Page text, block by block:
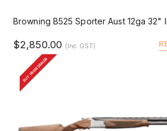
Browning B525 Sporter Aust 12ga 32"
$2,850.00 (Inc GST)
BUY FROM DEALER